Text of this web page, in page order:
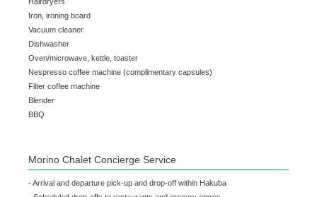
Iron, ironing board
Vacuum cleaner
Dishwasher
Oven/microwave, kettle, toaster
Nespresso coffee machine (complimentary capsules)
Filter coffee machine
Blender
BBQ
Morino Chalet Concierge Service
- Arrival and departure pick-up and drop-off within Hakuba